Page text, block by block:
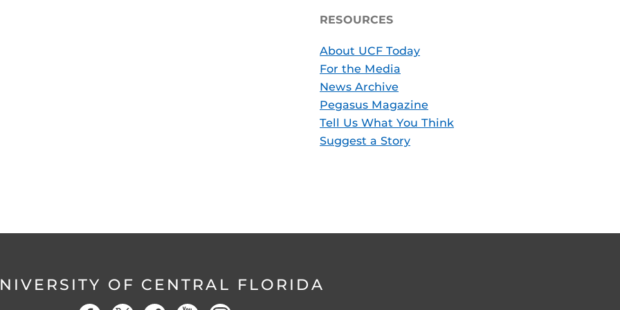
RESOURCES
About UCF Today
For the Media
News Archive
Pegasus Magazine
Tell Us What You Think
Suggest a Story
OF CENTRAL FLORIDA